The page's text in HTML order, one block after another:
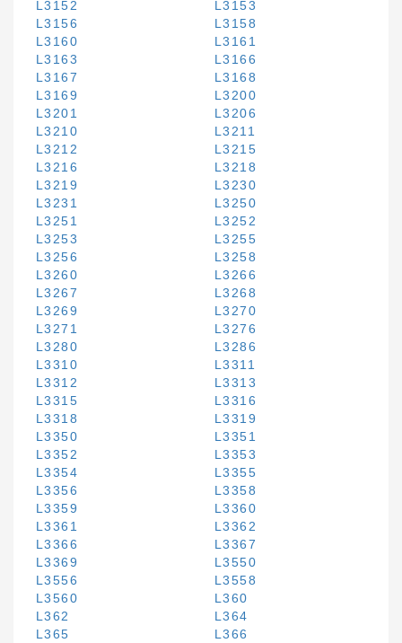
L3152
L3153
L3156
L3158
L3160
L3161
L3163
L3166
L3167
L3168
L3169
L3200
L3201
L3206
L3210
L3211
L3212
L3215
L3216
L3218
L3219
L3230
L3231
L3250
L3251
L3252
L3253
L3255
L3256
L3258
L3260
L3266
L3267
L3268
L3269
L3270
L3271
L3276
L3280
L3286
L3310
L3311
L3312
L3313
L3315
L3316
L3318
L3319
L3350
L3351
L3352
L3353
L3354
L3355
L3356
L3358
L3359
L3360
L3361
L3362
L3366
L3367
L3369
L3550
L3556
L3558
L3560
L360
L362
L364
L365
L366